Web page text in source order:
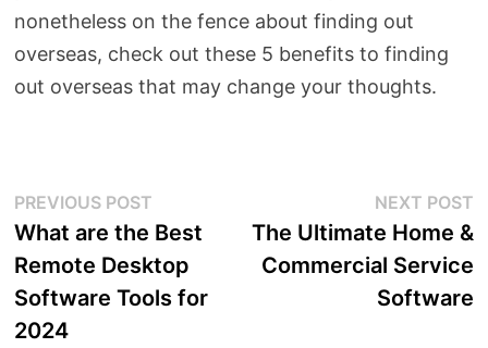
nonetheless on the fence about finding out
overseas, check out these 5 benefits to finding
out overseas that may change your thoughts.
Post
navigation
PREVIOUS POSTPrevious
post:
What are the Best
Remote Desktop
Software Tools for
2024
NEXT POST
The Ultimate Home &
Commercial Service
Software